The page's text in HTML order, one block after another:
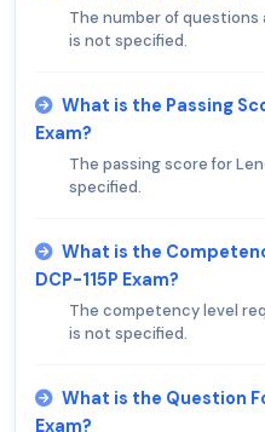
The number of questions
is not specified.
What is the Passing
Exam?
The passing score for
specified.
What is the
DCP-115P Exam?
The competency level
is not specified.
What is the Question
Exam?